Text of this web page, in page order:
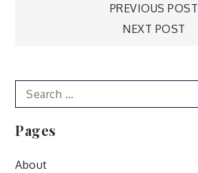
PREVIOUS POST
NEXT POST
Search
for:
Pages
About